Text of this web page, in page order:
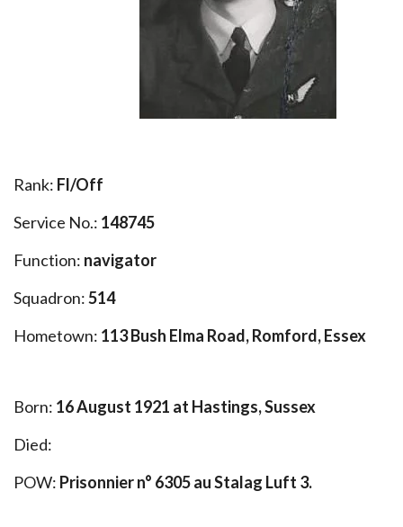
Rank: Fl/Off
Service No.: 148745
Function: navigator
Squadron:514
Hometown: 113 Bush Elma Road, Romford, Essex
Born: 16 August 1921 at Hastings, Sussex
Died:
POW: Prisonnier n° 6305 au Stalag Luft 3.